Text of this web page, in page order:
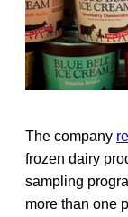
The company
frozen dairy
sampling
more than one